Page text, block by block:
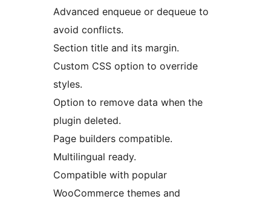
Advanced enqueue or dequeue to
avoid conflicts.
Section title and its margin.
Custom CSS option to override
styles.
Option to remove data when the
plugin deleted.
Page builders compatible.
Multilingual ready.
Compatible with popular
WooCommerce themes and